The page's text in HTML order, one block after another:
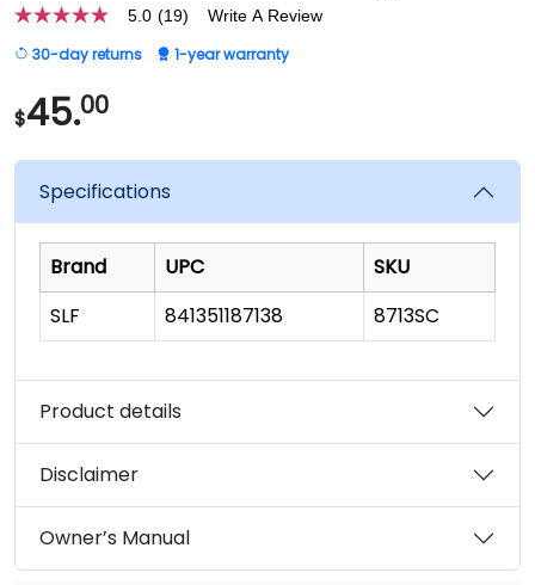
5.0
out
of
stars,
average
value.
page
5.0 (19) Write A Review
30-day returns 1-year warranty
$45.00
Specifications
Brand UPC
SKU
SLF
841351187138 8713SC
Product details
Disclaimer
Owner’s Manual